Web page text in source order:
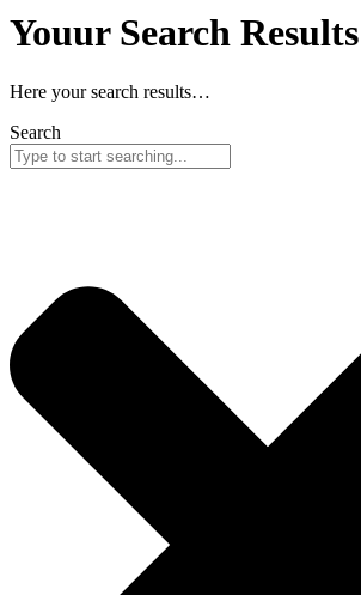
Youur Search Results
Here your search results…
Search